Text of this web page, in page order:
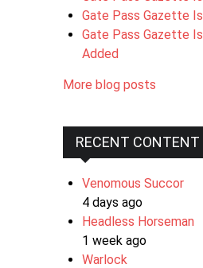
Gate Pass Gazette
Gate Pass Gazette
Added
More blog posts
RECENT CONTENT
Venomous Succor
4 days ago
Headless Horseman
1 week ago
Warlock